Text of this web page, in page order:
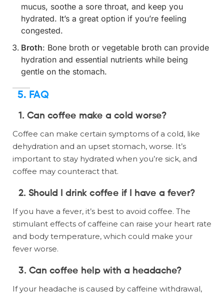
mucus, soothe a sore throat, and keep you
hydrated. It’s a great option if you’re feeling
congested.
Broth: Bone broth or vegetable broth can provide
hydration and essential nutrients while being
gentle on the stomach.
5. FAQ
1. Can coffee make a cold worse?
Coffee can make certain symptoms of a cold, like
dehydration and an upset stomach, worse. It’s
important to stay hydrated when you’re sick, and
coffee may counteract that.
2. Should I drink coffee if I have a fever?
If you have a fever, it’s best to avoid coffee. The
stimulant effects of caffeine can raise your heart rate
and body temperature, which could make your
fever worse.
3. Can coffee help with a headache?
If your headache is caused by caffeine withdrawal,